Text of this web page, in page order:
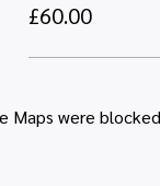
£60.00
Maps were